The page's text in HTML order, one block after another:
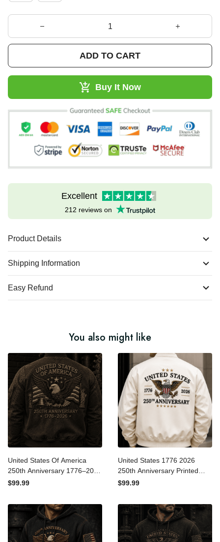
ADD TO CART
Buy It Now
Excellent
212 reviews on
Product Details
Shipping Information
Easy Refund
You also might like
United States Of America
250th Anniversary 1776–
2026 Printed Eagle Flag
Independence Day
Veteran Gift
$99.99
United States 1776 2026
250th Anniversary Printed
Bomber Jacket Patriotic
Independence Day Gift for
Dad Veteran
$99.99